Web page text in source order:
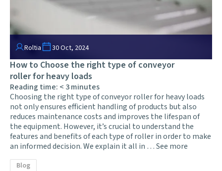
Roltia 30 Oct, 2024
How to Choose the right type of conveyor
roller for heavy loads
Reading time: < 3minutes
Choosing the right type of conveyor roller for heavy loads
not only ensures efficient handling of products but also
reduces maintenance costs and improves the lifespan of
the equipment. However, it’s crucial to understand the
features and benefits of each type of roller in order to make
an informed decision. We explain it all in …See more
Blog